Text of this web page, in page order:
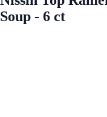
Soup - 6 ct